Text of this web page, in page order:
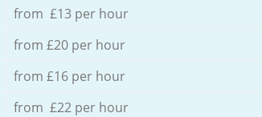
from £13 per hour
from £20 per hour
from £16 per hour
from £22 per hour